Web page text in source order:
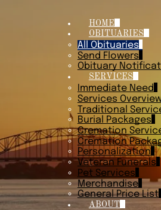
HOME
OBITUARIES
All Obituaries
Send Flowers
Obituary
SERVICES
Immediate Need
Services
Traditional
Burial Packages
Cremation
Cremation
Personalization
Veteran Funerals
Pet Services
Merchandise
General Price List
ABOUT